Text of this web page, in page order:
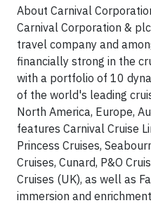
About Carnival
Carnival Corporation &
travel company and
financially strong in the
with a portfolio of 10
of the world's leading
North America, Europe,
features Carnival Cruise
Princess Cruises,
Cruises, Cunard, P&O
Cruises (UK), as well as
immersion and